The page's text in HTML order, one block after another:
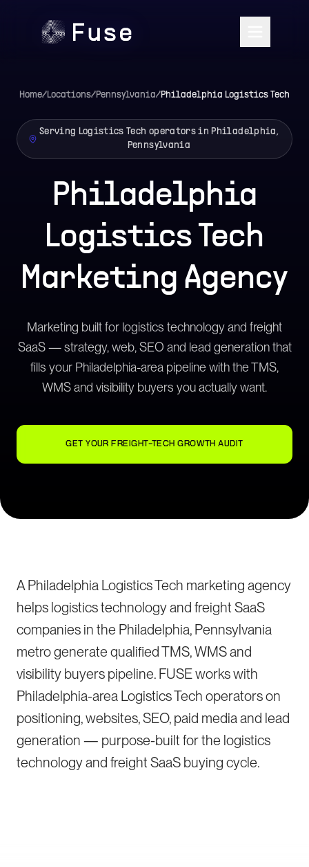
Home/Locations/Pennsylvania/Philadelphia Logistics Tech
Serving Logistics Tech operators in Philadelphia,
Pennsylvania
Philadelphia
Logistics Tech
Marketing Agency
Marketing built for logistics technology and freight
SaaS — strategy, web, SEO and lead generation that
fills your Philadelphia-area pipeline with the TMS,
WMS and visibility buyers you actually want.
GET YOUR FREIGHT-TECH GROWTH AUDIT
A Philadelphia Logistics Tech marketing agency
helps logistics technology and freight SaaS
companies in the Philadelphia, Pennsylvania
metro generate qualified TMS, WMS and
visibility buyers pipeline. FUSE works with
Philadelphia-area Logistics Tech operators on
positioning, websites, SEO, paid media and lead
generation — purpose-built for the logistics
technology and freight SaaS buying cycle.